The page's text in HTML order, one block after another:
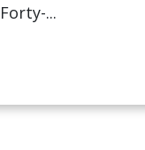
Forty-...